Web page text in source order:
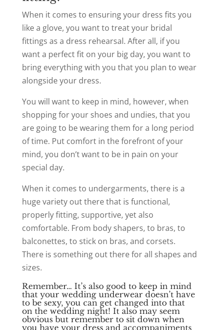
When it comes to ensuring your dress fits you
like a glove, you want to treat your bridal
fittings as a dress rehearsal. After all, if you
want a perfect fit on your big day, you want to
bring everything with you that you plan to wear
alongside your dress.
You will want to keep in mind, however, when
shopping for your shoes and undies, that you
are going to be wearing them for a long period
of time. Put comfort in the forefront of your
mind, you don’t want to be in pain on your
special day.
When it comes to undergarments, there is a
huge variety out there that is functional,
properly fitting, supportive, yet also
comfortable. From body shapers, to bras, to
balconettes, to stick on bras, and corsets.
There is something out there for all shapes and
sizes.
Remember… It’s also good to keep in mind
that your wedding underwear doesn’t have
to be sexy, you can get changed into that
on the wedding night! It also may seem
obvious but remember to sit down when
you have your dress and accompaniments